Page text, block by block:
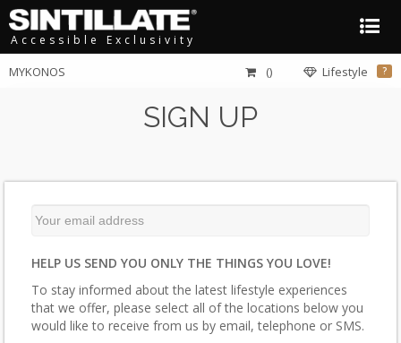
Accessible Exclusivity
MYKONOS Lifestyle ?
()
SIGN UP
HELP US SEND YOU ONLY THE THINGS YOU LOVE!
To stay informed about the latest lifestyle experiences
that we offer, please select all of the locations below you
would like to receive from us by email, telephone or SMS.